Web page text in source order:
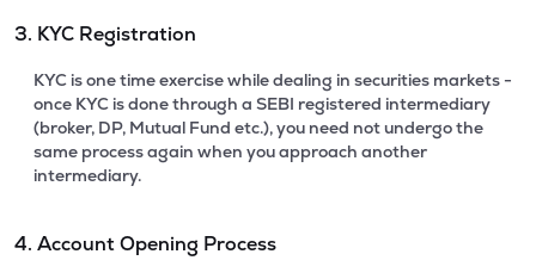
3. KYC Registration
KYC is one time exercise while dealing in securities markets -
once KYC is done through a SEBI registered intermediary
(broker, DP, Mutual Fund etc.), you need not undergo the
same process again when you approach another
intermediary.
4. Account Opening Process